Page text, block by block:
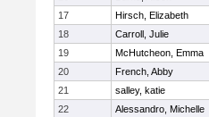
17
Hirsch, Elizabeth
18
Carroll, Julie
19
McHutcheon, Emma
20
French, Abby
21
salley, katie
22
Alessandro, Michelle